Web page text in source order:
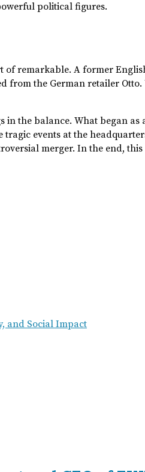
political figures.
of remarkable. A former
the German retailer
the balance. What began
tragic events at the
merger. In the end,
and Social Impact